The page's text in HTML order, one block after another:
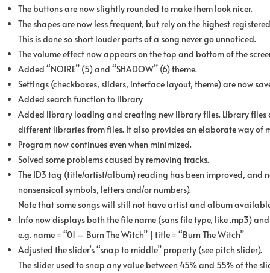
The buttons are now slightly rounded to make them look nicer.
The shapes are now less frequent, but rely on the highest
This is done so short louder parts of a song never go unnoticed.
The volume effect now appears on the top and bottom of the
Added “NOIRE” (5) and “SHADOW” (6) theme.
Settings (checkboxes, sliders, interface layout, theme) are now
Added search function to library
Added library loading and creating new library files. Library files
different libraries from files. It also provides an elaborate way of
Program now continues even when minimized.
Solved some problems caused by removing tracks.
The ID3 tag (title/artist/album) reading has been improved, and
nonsensical symbols, letters and/or numbers).
Note that some songs will still not have artist and album
Info now displays both the file name (sans file type, like .mp3)
e.g. name = “01 – Burn The Witch” | title = “Burn The Witch”
Adjusted the slider’s “snap to middle” property (see pitch slider).
The slider used to snap any value between 45% and 55% of the